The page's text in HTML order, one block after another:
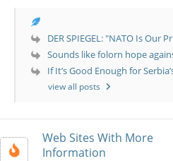
Sounds like folorn hope
view all posts
Web Sites With More
Information